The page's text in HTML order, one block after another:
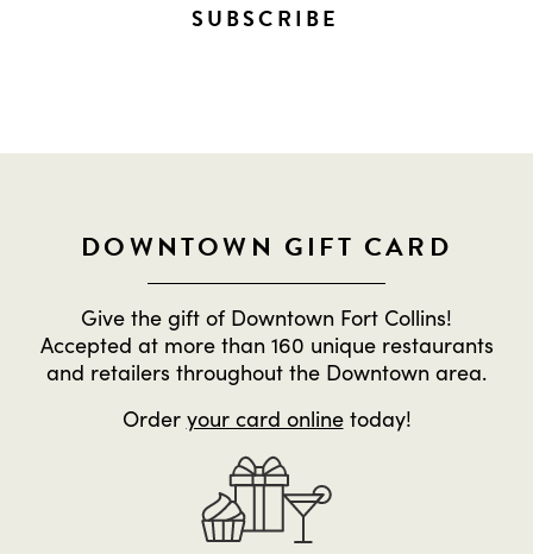
SUBSCRIBE
DOWNTOWN GIFT CARD
Give the gift of Downtown Fort Collins!
Accepted at more than 160 unique restaurants
and retailers throughout the Downtown area.
Order your card onlinetoday!